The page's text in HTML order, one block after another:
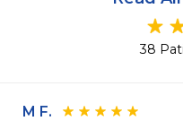
38
M F.